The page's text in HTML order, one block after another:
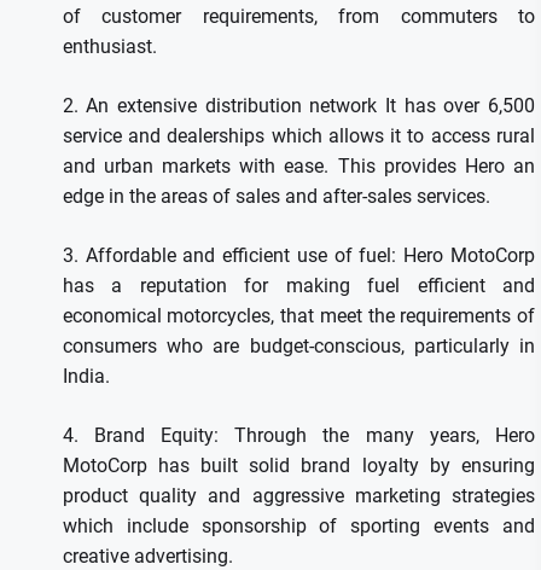
of customer requirements, from commuters to
enthusiast.
2. An extensive distribution network It has over 6,500
service and dealerships which allows it to access rural
and urban markets with ease. This provides Hero an
edge in the areas of sales and after-sales services.
3. Affordable and efficient use of fuel: Hero MotoCorp
has a reputation for making fuel efficient and
economical motorcycles, that meet the requirements of
consumers who are budget-conscious, particularly in
India.
4.
Brand Equity: Through the many years, Hero
MotoCorp has built solid brand loyalty by ensuring
product quality and aggressive marketing strategies
which include sponsorship of sporting events and
creative advertising.